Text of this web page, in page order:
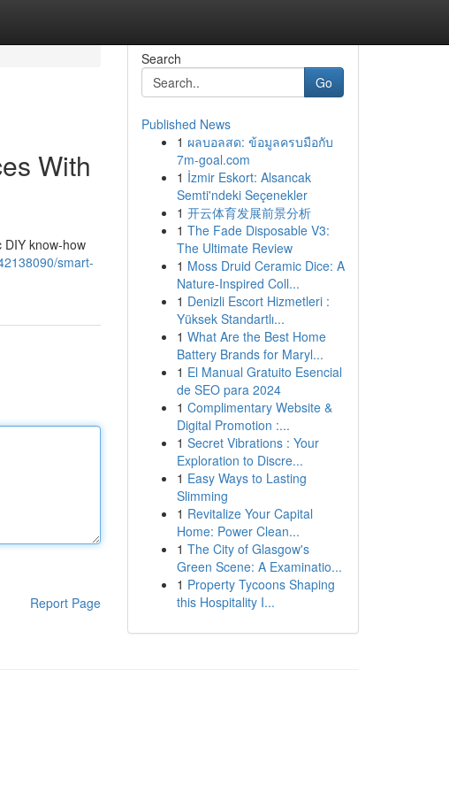
With
know-how
smart-
Report Page
Search
Go
Published News
1 ผลบอลสด: ข้อมูลครบมือกับ
7m-goal.com
1 İzmir Eskort: Alsancak
Semti'ndeki Seçenekler
1 开云体育发展前景分析
1 The Fade Disposable V3:
The Ultimate Review
1 Moss Druid Ceramic Dice: A
Nature-Inspired Coll...
1 Denizli Escort Hizmetleri :
Yüksek Standartlı...
1 What Are the Best Home
Battery Brands for Maryl...
1 El Manual Gratuito Esencial
de SEO para 2024
1 Complimentary Website &
Digital Promotion :...
1 Secret Vibrations : Your
Exploration to Discre...
1 Easy Ways to Lasting
Slimming
1 Revitalize Your Capital
Home: Power Clean...
1 The City of Glasgow's
Green Scene: A Examinatio...
1 Property Tycoons Shaping
this Hospitality I...